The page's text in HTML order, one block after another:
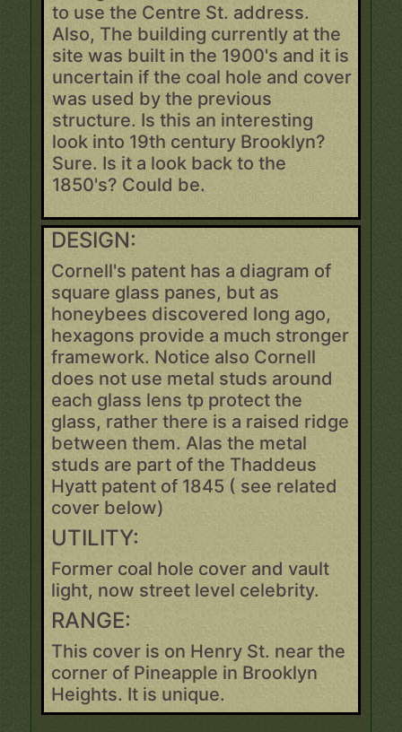
to use the Centre St. address.
Also, The building currently at the
site was built in the 1900's and it is
uncertain if the coal hole and cover
was used by the previous
structure. Is this an interesting
look into 19th century Brooklyn?
Sure. Is it a look back to the
1850's? Could be.
DESIGN:
Cornell's patent has a diagram of
square glass panes, but as
honeybees discovered long ago,
hexagons provide a much stronger
framework. Notice also Cornell
does not use metal studs around
each glass lens tp protect the
glass, rather there is a raised ridge
between them. Alas the metal
studs are part of the Thaddeus
Hyatt patent of 1845 ( see related
cover below)
UTILITY:
Former coal hole cover and vault
light, now street level celebrity.
RANGE:
This cover is on Henry St. near the
corner of Pineapple in Brooklyn
Heights. It is unique.